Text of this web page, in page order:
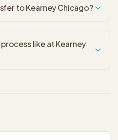
to Kearney Chicago?
like at Kearney